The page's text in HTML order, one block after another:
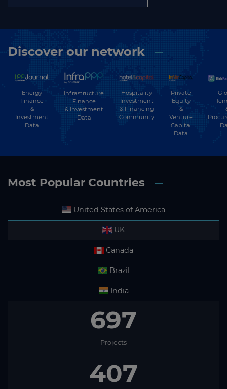
Discover our network
Energy
Finance
&
Investment
Data
Infrastructure
Finance
& Investment
Data
Hospitality
Investment
& Financing
Community
Private
Equity
&
Venture
Capital
Data
Most Popular Countries
United States of America
UK
Canada
Brazil
India
697
Projects
407